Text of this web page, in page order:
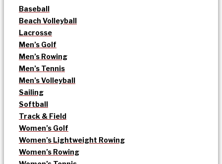
Baseball
Beach Volleyball
Lacrosse
Men’s Golf
Men’s Rowing
Men’s Tennis
Men’s Volleyball
Sailing
Softball
Track & Field
Women’s Golf
Women’s Lightweight Rowing
Women’s Rowing